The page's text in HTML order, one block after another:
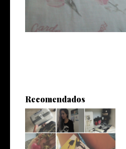
Recomendados
Vuelta a La Plata*